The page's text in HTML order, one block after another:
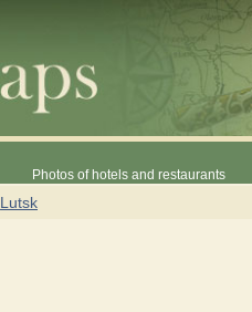
Photos of hotels and restaurants
Lutsk